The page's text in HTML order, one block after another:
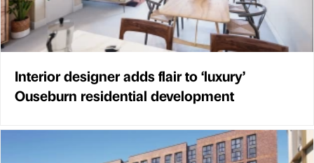
Interior designer adds flair to ‘luxury’
Ouseburn residential development